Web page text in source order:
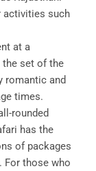
activities such
at a
the set of the
romantic and
times.
rounded
has the
of packages
For those who